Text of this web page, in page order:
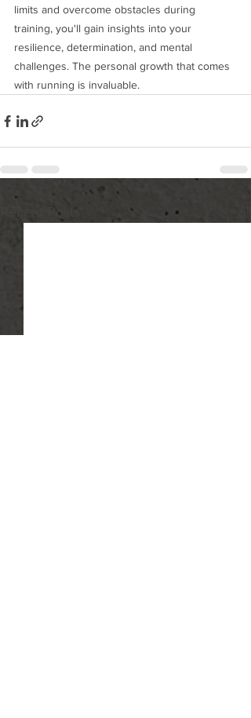
limits and overcome obstacles during
training, you'll gain insights into your
resilience, determination, and mental
challenges. The personal growth that comes
with running is invaluable.
Recent Posts